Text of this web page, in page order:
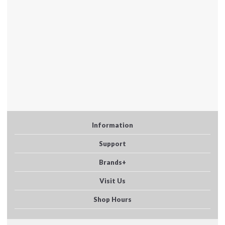
Information
Support
Brands+
Visit Us
Shop Hours